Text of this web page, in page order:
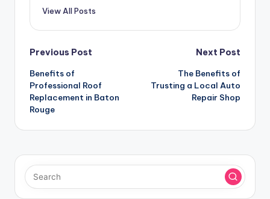
View All Posts
Post
navigation
Previous Post
Benefits of
Professional Roof
Replacement in Baton
Rouge
Next Post
The Benefits of
Trusting a Local Auto
Repair Shop